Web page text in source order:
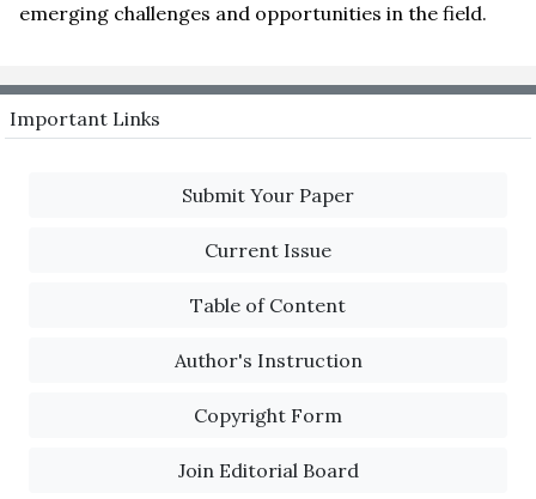
emerging challenges and opportunities in the field.
Important Links
Submit Your Paper
Current Issue
Table of Content
Author's Instruction
Copyright Form
Join Editorial Board